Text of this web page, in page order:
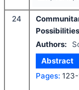
24
Authors:
Abstract
Pages: 123-